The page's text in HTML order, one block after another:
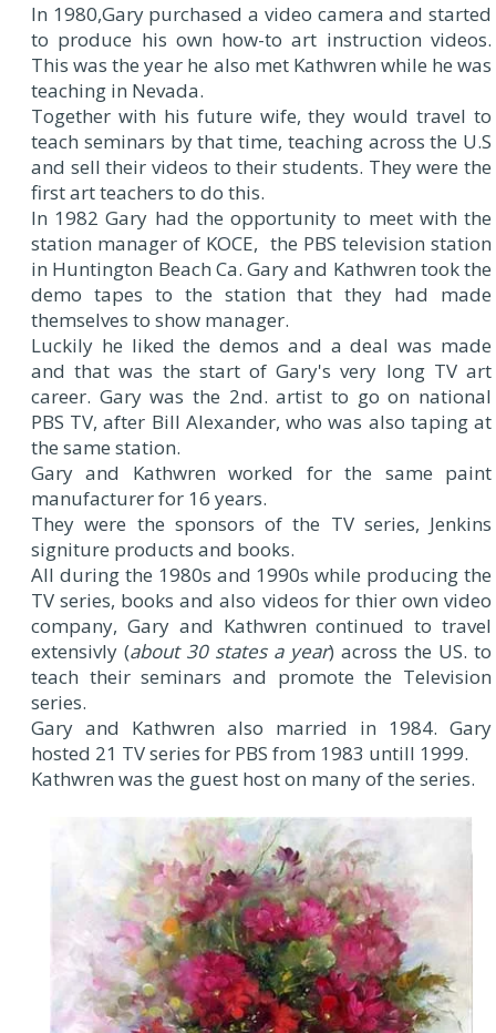
In 1980,Gary purchased a video camera and started
to produce his own how-to art instruction videos.
This was the year he also met Kathwren while he was
teaching in Nevada.
Together with his future wife, they would travel to
teach seminars by that time, teaching across the U.S
and sell their videos to their students. They were the
first art teachers to do this.
In 1982 Gary had the opportunity to meet with the
station manager of KOCE, the PBS television station
in Huntington Beach Ca. Gary and Kathwren took the
demo tapes to the station that they had made
themselves to show manager.
Luckily he liked the demos and a deal was made
and that was the start of Gary's very long TV art
career. Gary was the 2nd. artist to go on national
PBS TV, after Bill Alexander, who was also taping at
the same station.
Gary and Kathwren worked for the same paint
manufacturer for 16 years.
They were the sponsors of the TV series, Jenkins
signiture products and books.
All during the 1980s and 1990s while producing the
TV series, books and also videos for thier own video
company, Gary and Kathwren continued to travel
extensivly (about 30 states a year) across the US. to
teach their seminars and promote the Television
series.
Gary and Kathwren also married in 1984. Gary
hosted 21 TV series for PBS from 1983 untill 1999.
Kathwren was the guest host on many of the series.